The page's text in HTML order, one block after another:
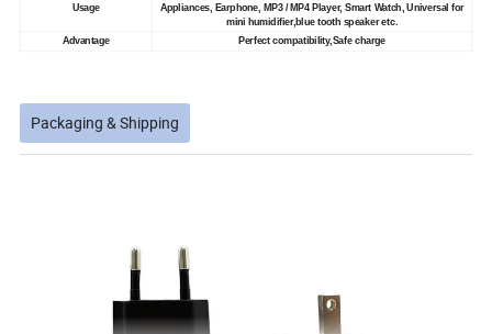
Usage
Appliances, Earphone, MP3 / MP4 Player, Smart Watch, Universal for
mini humidifier,blue tooth speaker etc.
Advantage Perfect compatibility,Safe charge
Packaging & Shipping